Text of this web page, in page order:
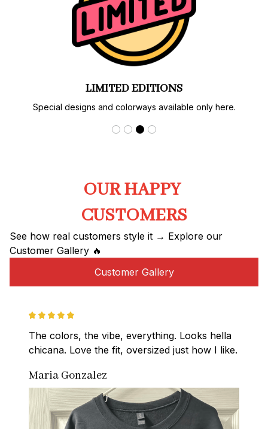
LIMITED EDITIONS
Special designs and colorways available only here.
OUR HAPPY
CUSTOMERS
See how real customers style it → Explore our
Customer Gallery 🔥
Customer Gallery
The colors, the vibe, everything. Looks hella
chicana. Love the fit, oversized just how I like.
Maria Gonzalez